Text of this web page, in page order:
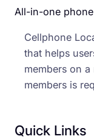
All-in-one
Cellphone
that helps
members on
members is
Quick Links